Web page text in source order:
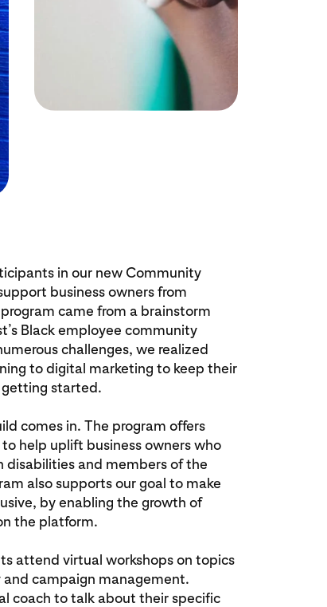
in our new Community
business owners from
came from a brainstorm
Black employee community
challenges, we realized
to digital marketing to keep their
started.
comes in. The program offers
help uplift business owners who
disabilities and members of the
also supports our goal to make
by enabling the growth of
the platform.
attend virtual workshops on topics
campaign management.
coach to talk about their specific